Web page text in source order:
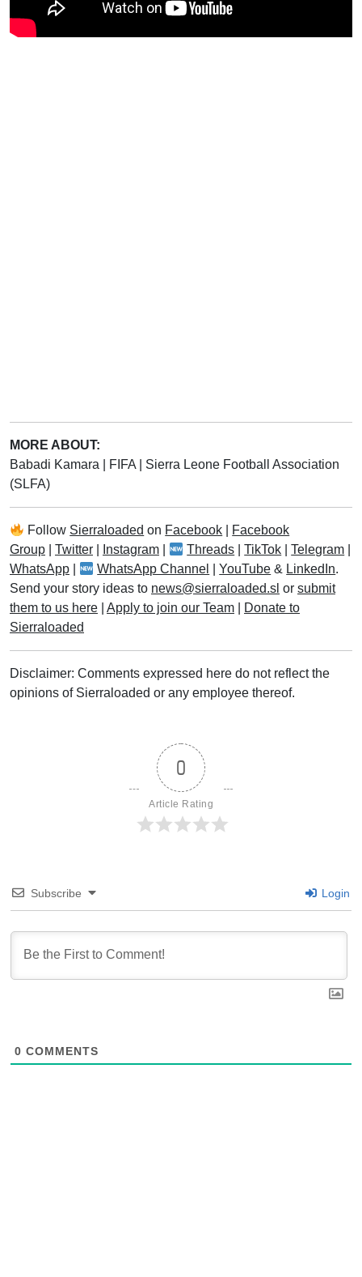
MORE ABOUT:
Babadi Kamara
FIFA
Sierra Leone Football Association
(SLFA)
Follow Sierraloaded on Facebook
Facebook
Group
Twitter Instagram Threads |TikTok |Telegram
WhatsApp
WhatsApp Channel |YouTube & LinkedIn.
Send your story ideas to news@sierraloaded.sl or submit
them to us here
Apply to join our Team
Donate to
Sierraloaded
Disclaimer: Comments expressed here do not reflect the
opinions of Sierraloaded or any employee thereof.
0
Article Rating
Subscribe Login
0 COMMENTS